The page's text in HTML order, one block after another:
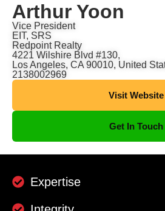
Arthur Yoon
Vice President
EIT, SRS
Redpoint Realty
4221 Wilshire Blvd #130,
Los Angeles, CA 90010, United
2138002969
Visit Website
Get In Touch
Expertise